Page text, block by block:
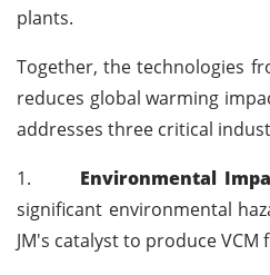
plants.
Together, the technologies
reduces global warming
addresses three critical
1.
Environmental
significant environmental
JM's catalyst to produce